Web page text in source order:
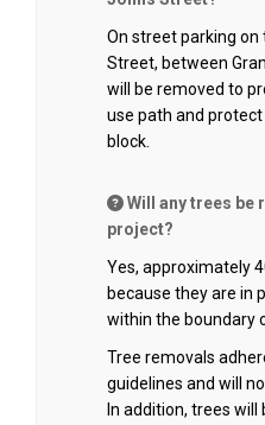
On street parking
Street, between
will be removed to
use path and
block.
Will any trees be
project?
Yes, approximately
because they are in
within the boundary
Tree removals
guidelines and will
In addition, trees